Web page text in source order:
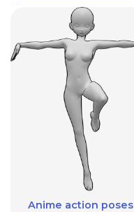
Anime action poses